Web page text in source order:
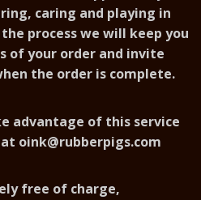
caring and playing in
process we will keep you
of your order and invite
the order is complete.
advantage of this service
oink@rubberpigs.com
free of charge,